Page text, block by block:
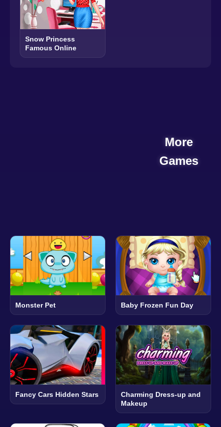
Snow Princess
Famous Online
More
Games
Monster Pet Baby Frozen Fun Day
Fancy Cars Hidden Stars
Charming Dress-up and
Makeup